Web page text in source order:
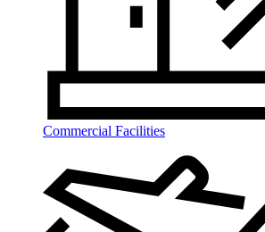
Commercial Facilities